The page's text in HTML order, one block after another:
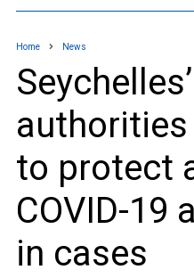
Home News
to protect
COVID-19
in cases